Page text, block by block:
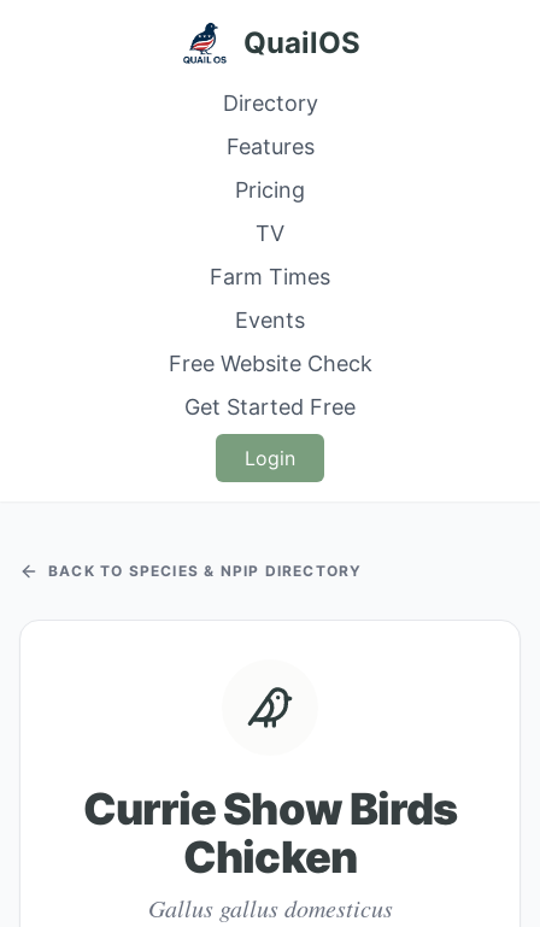
QuailOS
Directory
Features
Pricing
TV
Farm Times
Events
Free Website Check
Get Started Free
Login
BACK TO SPECIES & NPIP DIRECTORY
Currie Show Birds
Chicken
Gallus gallus domesticus